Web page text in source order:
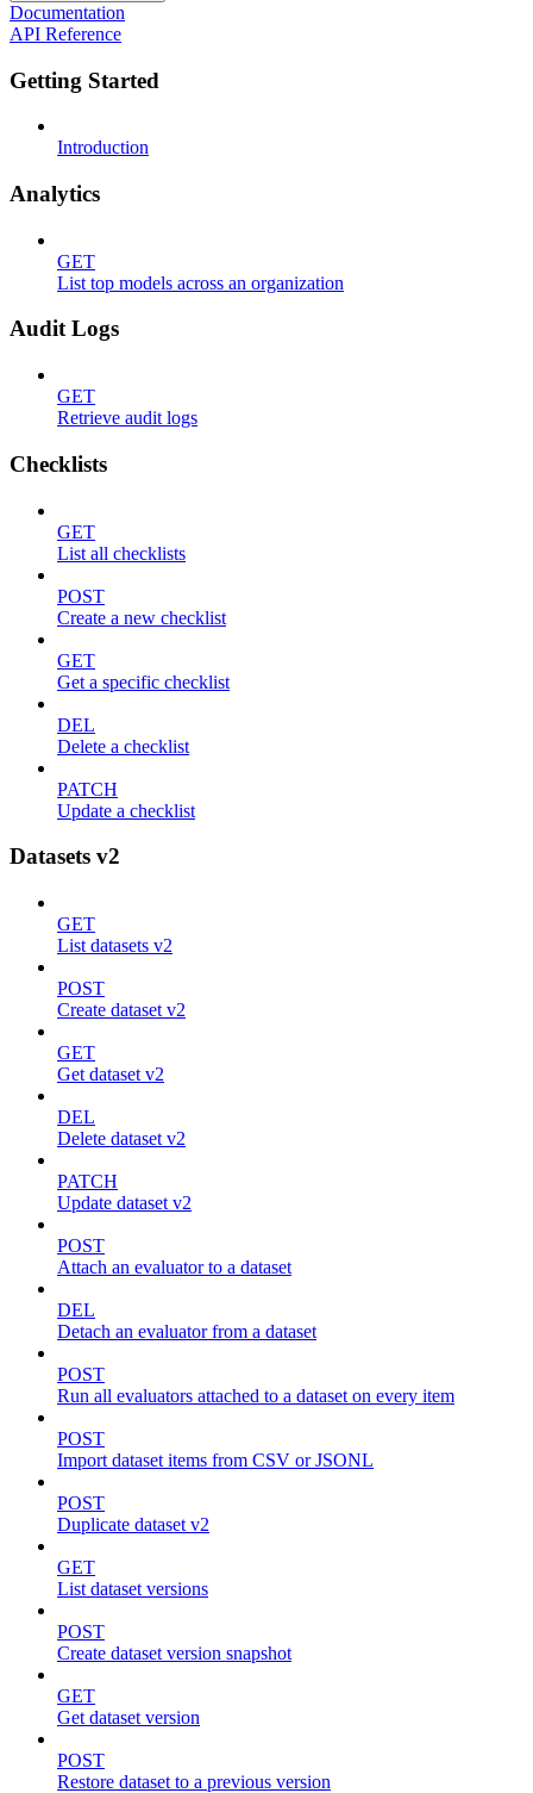
Documentation
API Reference
Getting Started
Introduction
Analytics
GET
List top models across an organization
Audit Logs
GET
Retrieve audit logs
Checklists
GET
List all checklists
POST
Create a new checklist
GET
Get a specific checklist
DEL
Delete a checklist
PATCH
Update a checklist
Datasets v2
GET
List datasets v2
POST
Create dataset v2
GET
Get dataset v2
DEL
Delete dataset v2
PATCH
Update dataset v2
POST
Attach an evaluator to a dataset
DEL
Detach an evaluator from a dataset
POST
Run all evaluators attached to a dataset on every item
POST
Import dataset items from CSV or JSONL
POST
Duplicate dataset v2
GET
List dataset versions
POST
Create dataset version snapshot
GET
Get dataset version
POST
Restore dataset to a previous version